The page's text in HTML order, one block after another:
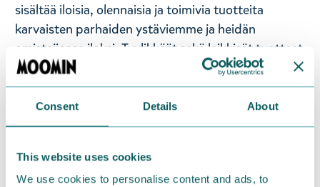
Consent Details About
This website uses cookies
We use cookies to personalise content and ads, to
sisältää iloisia, olennaisia ja toimivia tuotteita
karvaisten parhaiden ystäviemme ja heidän
omistajiensa iloksi. Tyylikkäät sekä leikkisät tuotteet
sopivat jokaiseen Muumeja ja lemmikkejä
rakastavaan kotiin! Tässä kauniissa harmaassa
Muumi-melamiiniruoka- tai vesikulhossa on erillinen
teräksinen sisäastia, jonka pohjassa on
22 x 7,5 cm.